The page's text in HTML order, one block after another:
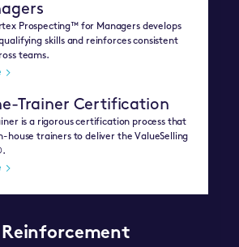
Prospecting™ for Managers develops
skills and reinforces consistent
teams.
Trainer Certification
is a rigorous certification process that
house trainers to deliver the ValueSelling